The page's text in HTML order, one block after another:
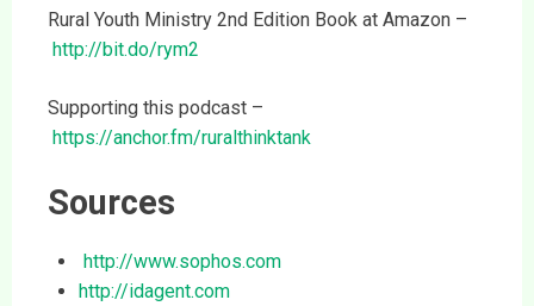
Rural Youth Ministry 2nd Edition Book at Amazon –
http://bit.do/rym2
Supporting this podcast –
https://anchor.fm/ruralthinktank
Sources
http://www.sophos.com
http://idagent.com